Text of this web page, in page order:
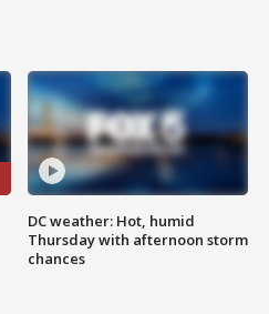
DC weather: Hot, humid
Thursday with afternoon storm
chances